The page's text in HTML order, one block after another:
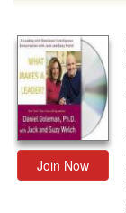
Join Now